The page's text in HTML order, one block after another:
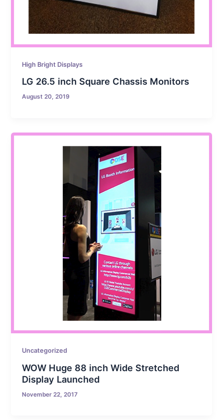
High Bright Displays
LG 26.5 inch Square Chassis Monitors
August 20, 2019
Uncategorized
WOW Huge 88 inch Wide Stretched
Display Launched
November 22, 2017